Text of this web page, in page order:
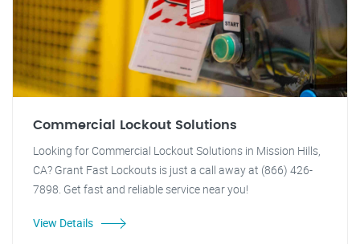
Commercial Lockout Solutions
Looking for Commercial Lockout Solutions in Mission Hills,
CA? Grant Fast Lockouts is just a call away at (866) 426-
7898. Get fast and reliable service near you!
View Details